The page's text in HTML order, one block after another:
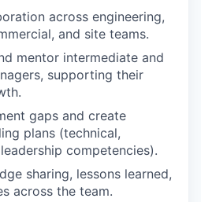
across engineering,
and site teams.
mentor intermediate and
supporting their
gaps and create
plans (technical,
competencies).
sharing, lessons learned,
across the team.